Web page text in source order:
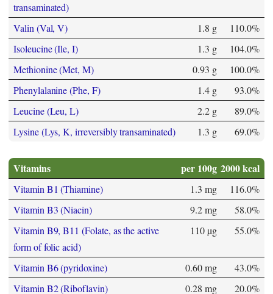
transaminated)
Valin (Val, V) 1.8 g
110.0%
Isoleucine (Ile, I)
1.3 g
104.0%
Methionine (Met, M)
0.93 g
100.0%
Phenylalanine (Phe, F)
1.4 g
93.0%
Leucine (Leu, L)
2.2 g
89.0%
Lysine (Lys, K, irreversibly transaminated)
1.3 g 69.0%
Vitamins per 100g 2000 kcal
Vitamin B1 (Thiamine) 1.3 mg
116.0%
Vitamin B3 (Niacin)
9.2 mg
58.0%
Vitamin B9, B11 (Folate, as the active
form of folic acid)
110 µg 55.0%
Vitamin B6 (pyridoxine) 0.60 mg
43.0%
Vitamin B2 (Riboflavin)
0.28 mg
20.0%